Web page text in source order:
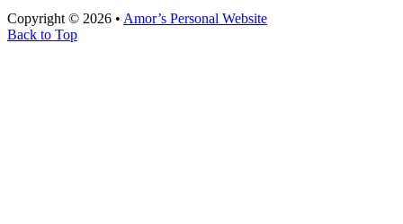
Copyright © 2026 • Amor’s Personal Website
Back to Top